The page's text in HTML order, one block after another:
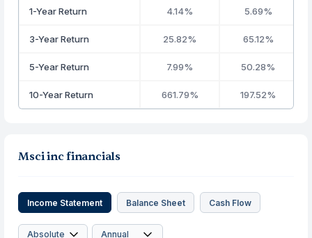
1-Year Return 4.14% 5.69%
3-Year Return 25.82% 65.12%
5-Year Return 7.99% 50.28%
10-Year Return 661.79% 197.52%
Msci inc financials
Income Statement Balance Sheet Cash Flow